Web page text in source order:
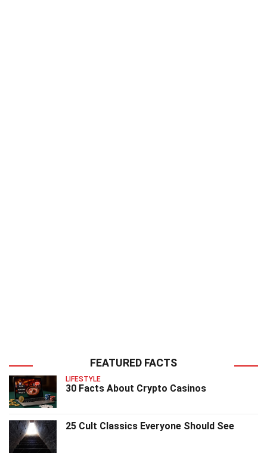
FEATURED FACTS
LIFESTYLE
30 Facts About Crypto Casinos
25 Cult Classics Everyone Should See